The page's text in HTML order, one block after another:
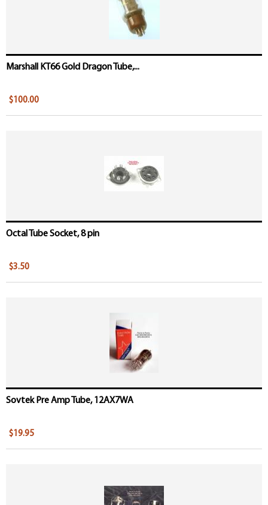
Marshall KT66 Gold Dragon Tube,...
$100.00
Octal Tube Socket, 8 pin
$3.50
Sovtek Pre Amp Tube, 12AX7WA
$19.95